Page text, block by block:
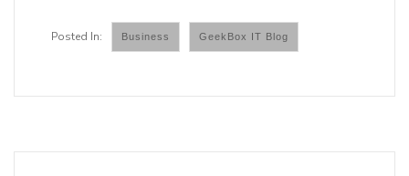
Business GeekBox IT Blog